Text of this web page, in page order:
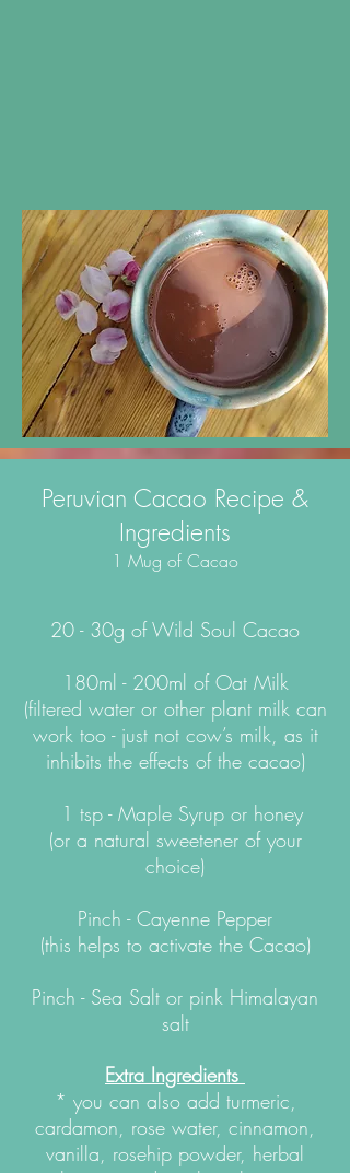
Peruvian Cacao Recipe &
Ingredients
1 Mug of Cacao
20 - 30g of Wild Soul Cacao
180ml - 200ml of Oat Milk
(filtered water or other plant milk can
work too - just not cow’s milk, as it
inhibits the effects of the cacao)
1 tsp - Maple Syrup or honey
(or a natural sweetener of your
choice)
Pinch - Cayenne Pepper
(this helps to activate the Cacao)
Pinch - Sea Salt or pink Himalayan
salt
Extra Ingredients
* you can also add turmeric,
cardamon, rose water, cinnamon,
vanilla, rosehip powder, herbal